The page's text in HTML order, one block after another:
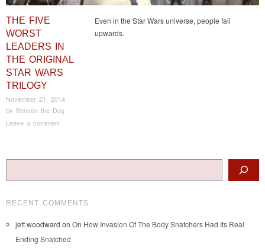
THE FIVE
WORST
LEADERS IN
THE ORIGINAL
STAR WARS
TRILOGY
November 21, 2014
by Benson the Dog
Leave a comment
Even in the Star Wars universe, people fail
upwards.
Post navigation
RECENT COMMENTS
jett woodward on On How Invasion Of The Body Snatchers Had Its Real
Ending Snatched